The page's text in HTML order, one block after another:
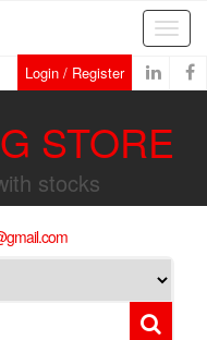
Login / Register
STORE
stocks